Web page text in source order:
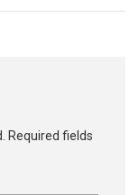
Required fields